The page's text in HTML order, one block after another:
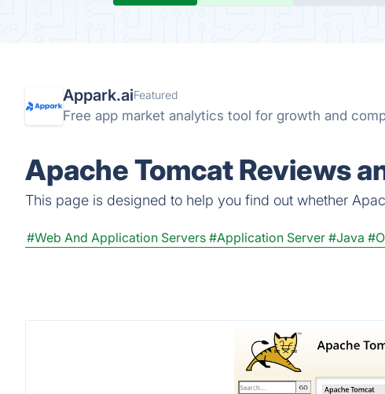
Appark.aiFeatured
Free app market analytics tool for growth and
Apache Tomcat Reviews
This page is designed to help you find out whether
#Web And Application Servers #Application Server #Java